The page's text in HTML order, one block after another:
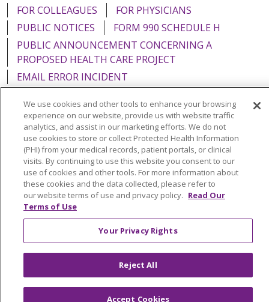
FOR COLLEAGUES
FOR PHYSICIANS
PUBLIC NOTICES
FORM 990 SCHEDULE H
PUBLIC ANNOUNCEMENT CONCERNING A
PROPOSED HEALTH CARE PROJECT
EMAIL ERROR INCIDENT
Language Assistance: English Español
Italiano
POLSKI
Português do Brasil 中文
Tagalog
Tiếng Việt
Français 한국어 عربى
РУССКИЙ
Kabuverdianu
SHQIP हिंदी ગુજરાતી
ភាសាខ្មែរ
Ελληνικά
We use cookies and other tools to enhance your browsing
experience on our website, provide us with website traffic
analytics, and assist in our marketing efforts. We do not
use cookies to store or collect Protected Health Information
(PHI) from your medical records, patient portals, or clinical
visits. By continuing to use this website you consent to our
use of cookies and other tools. For more information about
these cookies and the data collected, please refer to
our website terms of use and privacy policy. Read Our
Terms of Use
Your Privacy Rights
Reject All
Accept Cookies